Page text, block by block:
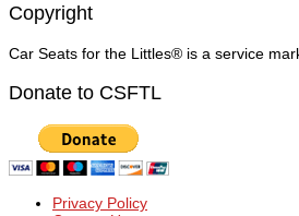
Copyright
Car Seats for the Littles® is a service
Donate to CSFTL
Privacy Policy